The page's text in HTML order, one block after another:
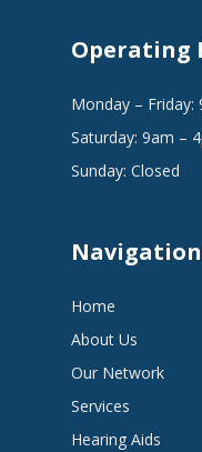
Operating
Monday – Friday:
Saturday: 9am –
Sunday: Closed
Navigation
Home
About Us
Our Network
Services
Hearing Aids